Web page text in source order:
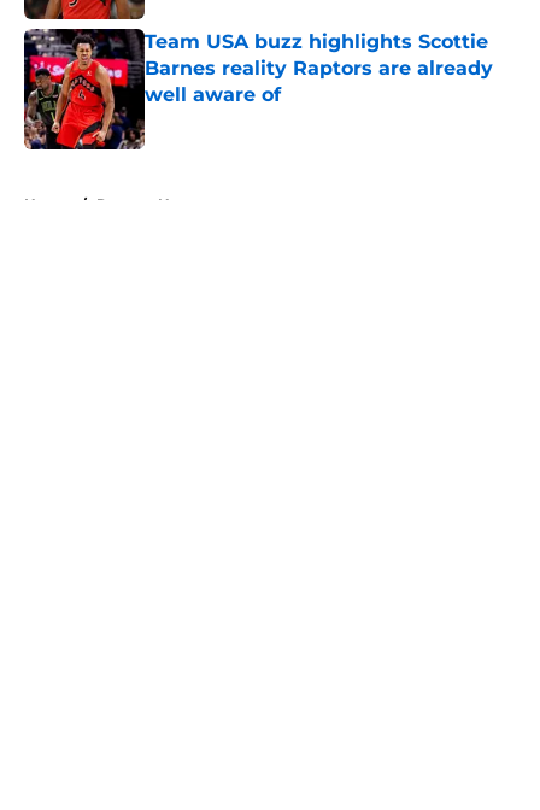
Team USA buzz highlights Scottie
Barnes reality Raptors are already
well aware of
Published by on Invalid Date
Home / Raptors News